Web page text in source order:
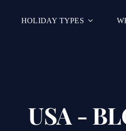
HOLIDAY TYPES
USA -